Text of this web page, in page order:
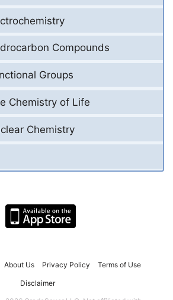
Compounds
Groups
Chemistry of Life
Chemistry
About Us Privacy Policy Terms of Use
Disclaimer